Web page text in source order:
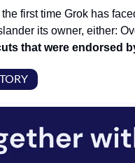
the first time Grok has
its owner, either:
that were endorsed